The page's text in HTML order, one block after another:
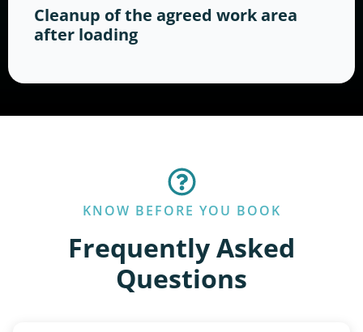
Cleanup of the agreed work area
after loading
KNOW BEFORE YOU BOOK
Frequently Asked
Questions